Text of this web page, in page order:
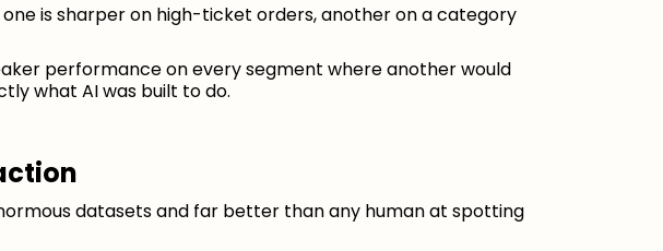
one is sharper on high-ticket orders, another on a category
performance on every segment where another would
what AI was built to do.
datasets and far better than any human at spotting